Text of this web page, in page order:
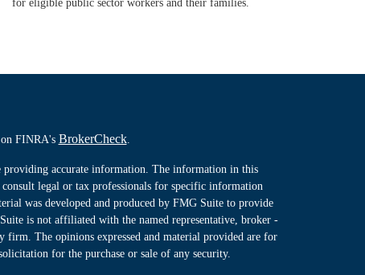
for eligible public sector workers and their families.
FINRA's BrokerCheck.
providing accurate information. The information in this
legal or tax professionals for specific information
was developed and produced by FMG Suite to provide
is not affiliated with the named representative, broker -
firm. The opinions expressed and material provided are for
for the purchase or sale of any security.